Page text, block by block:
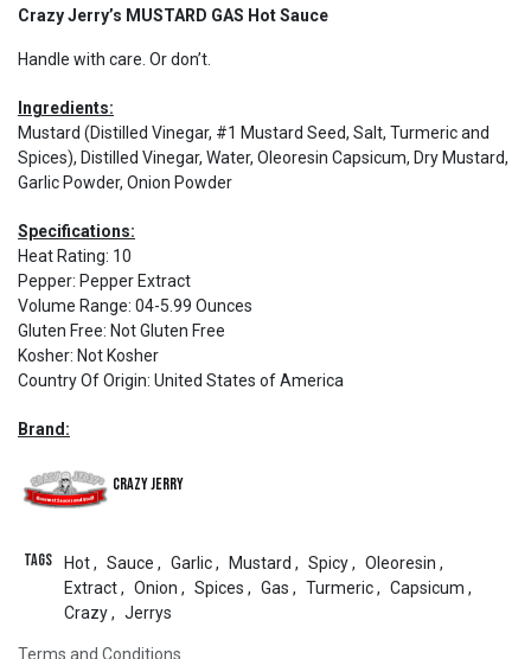
Crazy Jerry’s MUSTARD GAS Hot Sauce
Handle with care. Or don’t.
Ingredients:
Mustard (Distilled Vinegar, #1 Mustard Seed, Salt, Turmeric and
Spices), Distilled Vinegar, Water, Oleoresin Capsicum, Dry Mustard,
Garlic Powder, Onion Powder
Specifications:
Heat Rating: 10
Pepper: Pepper Extract
Volume Range: 04-5.99 Ounces
Gluten Free: Not Gluten Free
Kosher: Not Kosher
Country Of Origin: United States of America
Brand:
Crazy Jerry
Tags Hot, Sauce , Garlic, Mustard , Spicy, Oleoresin ,
Extract, Onion , Spices , Gas , Turmeric, Capsicum ,
Crazy, Jerrys
Terms and Conditions